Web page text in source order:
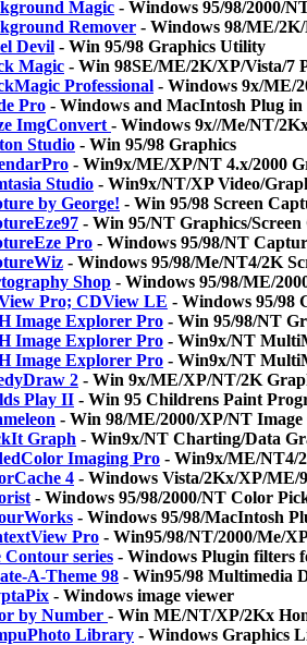
Magic - Windows 95/98/2000/
Remover - Windows 98/ME/
Devil - Win 95/98 Graphics Utility
Magic - Win 98SE/ME/2K/XP/Vista/7
Professional - Windows 9x/ME/
Pro - Windows and MacIntosh Plug
ImgConvert - Windows 9x//Me/NT/
Studio - Win 95/98 Graphics
- Win9x/ME/XP/NT 4.x/2000
Studio - Win9x/NT/XP Video/
by George! - Win 95/98 Screen
- Win 95/NT Graphics/
Pro - Windows 95/98/NT
- Windows 95/98/Me/NT4/2K
Shop - Windows 95/98/ME/
Pro; CDView LE - Windows 95/98
Image Explorer Pro - Win 95/98/NT
Image Explorer Pro - Win9x/NT
Image Explorer Pro - Win9x/NT
2 - Win 9x/ME/XP/NT/2K
Play II - Win 95 Childrens Paint
- Win 98/ME/2000/XP/NT
Graph - Win9x/NT Charting/Data
Imaging Pro - Win9x/ME/NT4/
4 - Windows Vista/2Kx/XP/ME/
- Windows 95/98/2000/NT Color
- Windows 95/98/MacIntosh
Pro - Win95/98/NT/2000/Me/
Contour series - Windows Plugin filters
A-Theme 98 - Win95/98 Multimedia
- Windows image viewer
by Number - Win ME/NT/XP/2Kx
Library - Windows Graphics